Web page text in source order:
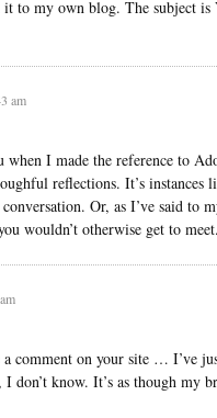
to my own blog. The subject is
am
I made the reference to
reflections. It’s instances
Or, as I’ve said to
wouldn’t otherwise get to
comment on your site … I’ve
don’t know. It’s as though my